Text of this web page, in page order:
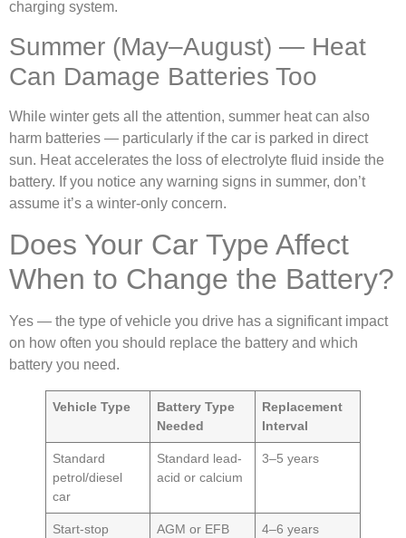
charging system.
Summer (May–August) — Heat
Can Damage Batteries Too
While winter gets all the attention, summer heat can also
harm batteries — particularly if the car is parked in direct
sun. Heat accelerates the loss of electrolyte fluid inside the
battery. If you notice any warning signs in summer, don’t
assume it’s a winter-only concern.
Does Your Car Type Affect
When to Change the Battery?
Yes — the type of vehicle you drive has a significant impact
on how often you should replace the battery and which
battery you need.
Vehicle Type
Battery Type
Needed
Replacement
Interval
Standard
petrol/diesel
car
Standard lead-
acid or calcium
3–5 years
Start-stop
AGM or EFB
4–6 years